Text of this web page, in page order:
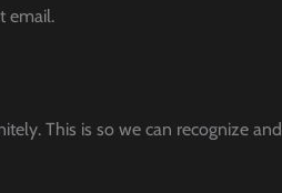
email.
This is so we can recognize